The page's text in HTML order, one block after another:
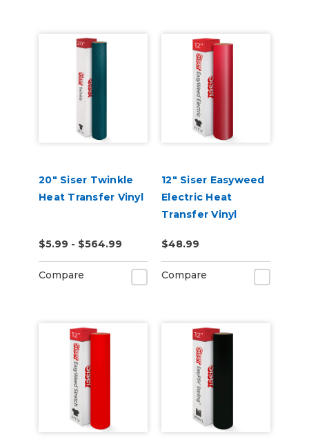
20" Siser Twinkle
Heat Transfer Vinyl
$5.99 - $564.99
Compare
12" Siser Easyweed
Electric Heat
Transfer Vinyl
$48.99
Compare